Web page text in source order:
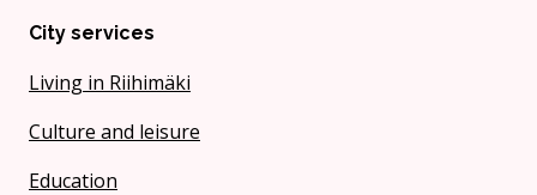
City services
Living in Riihimäki
Culture and leisure
Education